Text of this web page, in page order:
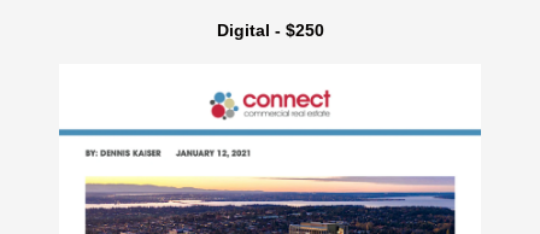
Digital - $250